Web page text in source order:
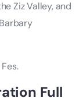
Ziz Valley, and
Full